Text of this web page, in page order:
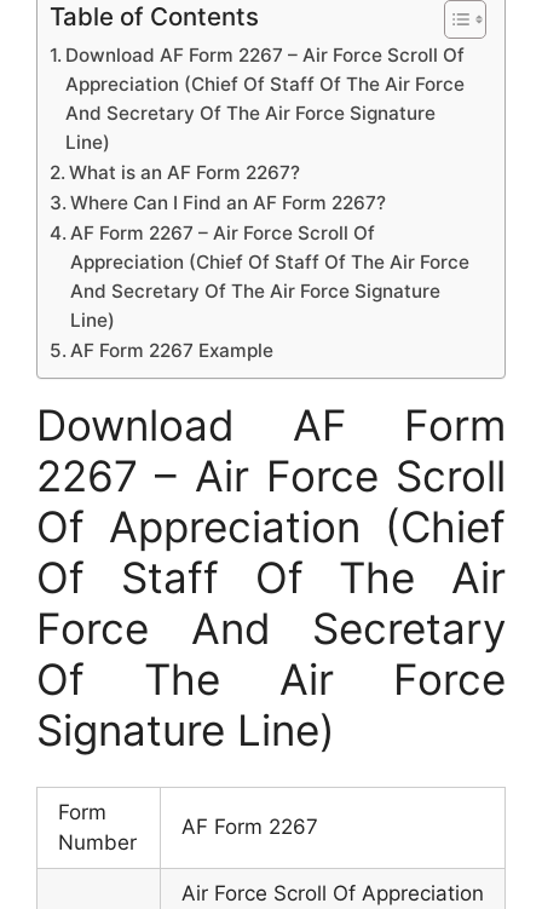
Table of Contents
Download AF Form 2267 – Air Force Scroll Of
Appreciation (Chief Of Staff Of The Air Force
And Secretary Of The Air Force Signature
Line)
What is an AF Form 2267?
Where Can I Find an AF Form 2267?
AF Form 2267 – Air Force Scroll Of
Appreciation (Chief Of Staff Of The Air Force
And Secretary Of The Air Force Signature
Line)
AF Form 2267 Example
Download AF Form
2267 – Air Force Scroll
Of Appreciation (Chief
Of Staff Of The Air
Force And Secretary
Of The Air Force
Signature Line)
Form
Number
AF Form 2267
Air Force Scroll Of Appreciation